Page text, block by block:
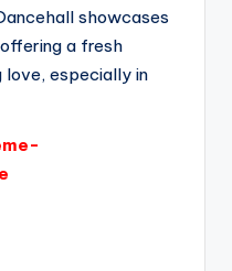
showcases
a fresh
love, especially in